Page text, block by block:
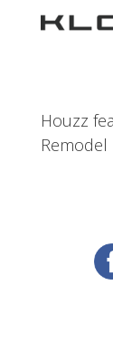
Houzz
Remodel